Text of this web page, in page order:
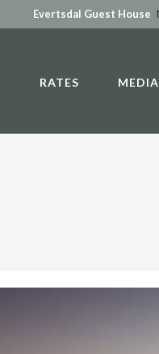
Evertsdal Guest House
RATES MEDIA